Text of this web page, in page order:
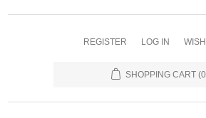
REGISTER LOG IN
SHOPPING CART